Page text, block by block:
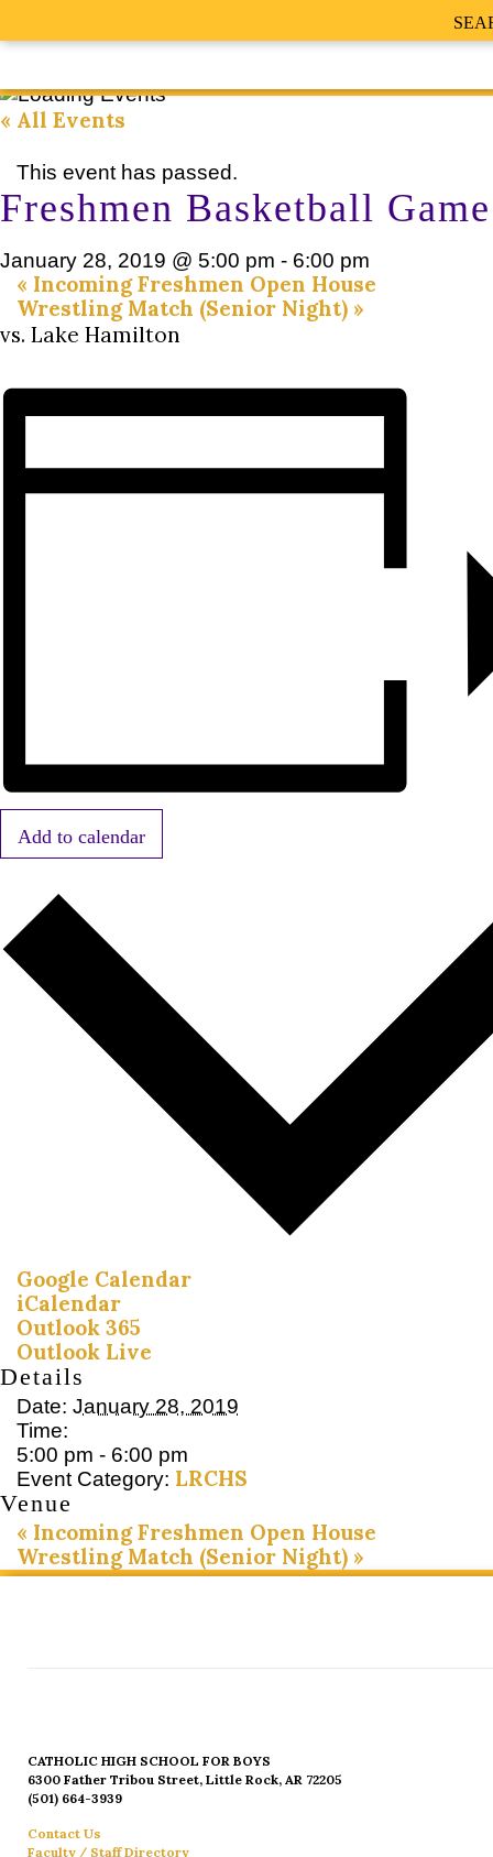
« All Events
This event has passed.
Freshmen Basketball Game
January 28, 2019 @ 5:00 pm - 6:00 pm
« Incoming Freshmen Open House
Wrestling Match (Senior Night) »
vs. Lake Hamilton
Add to calendar
Google Calendar
iCalendar
Outlook 365
Outlook Live
Details
Date: January 28, 2019
Time:
5:00 pm - 6:00 pm
Event Category: LRCHS
Venue
« Incoming Freshmen Open House
Wrestling Match (Senior Night) »
CATHOLIC HIGH SCHOOL FOR BOYS
6300 Father Tribou Street, Little Rock, AR 72205
(501) 664-3939
Contact Us
Faculty / Staff Directory